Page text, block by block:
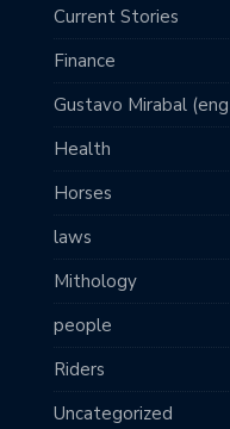
Current Stories
Finance
Gustavo Mirabal (eng
Health
Horses
laws
Mithology
people
Riders
Uncategorized